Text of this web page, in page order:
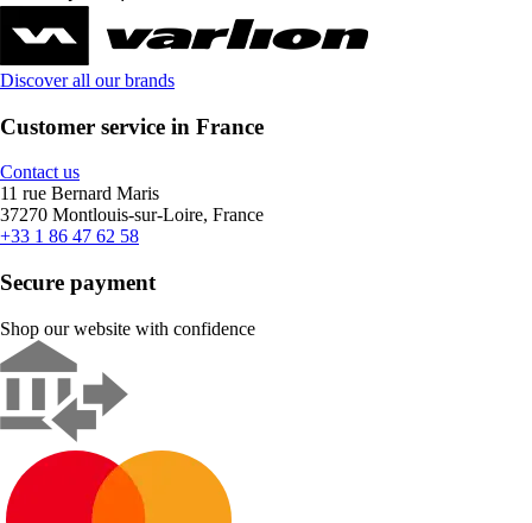
Discover all our brands
Customer service in France
Contact us
11 rue Bernard Maris
37270 Montlouis-sur-Loire, France
+33 1 86 47 62 58
Secure payment
Shop our website with confidence